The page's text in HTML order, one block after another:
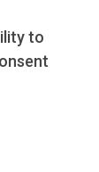
to